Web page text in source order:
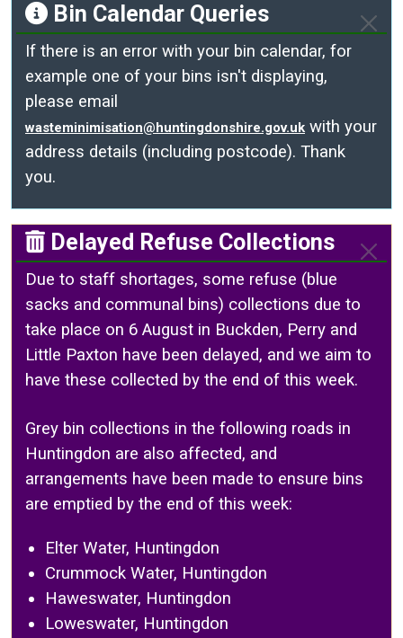
Bin Calendar Queries
If there is an error with your bin calendar, for
example one of your bins isn't displaying,
please email
wasteminimisation@huntingdonshire.gov.uk with your
address details (including postcode). Thank
you.
Delayed Refuse Collections
Due to staff shortages, some refuse (blue
sacks and communal bins) collections due to
take place on 6 August in Buckden, Perry and
Little Paxton have been delayed, and we aim to
have these collected by the end of this week.
Grey bin collections in the following roads in
Huntingdon are also affected, and
arrangements have been made to ensure bins
are emptied by the end of this week:
Elter Water, Huntingdon
Crummock Water, Huntingdon
Haweswater, Huntingdon
Loweswater, Huntingdon